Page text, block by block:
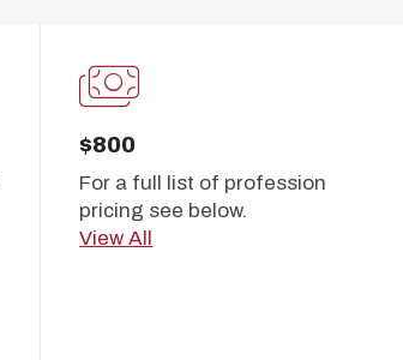
$800
For a full list of profession
pricing see below.
View All